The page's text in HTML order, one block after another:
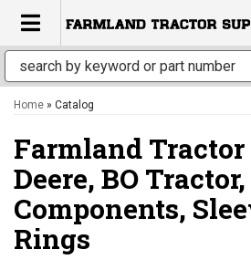
TOGGLE NAVIGATION
Home » Catalog
Farmland Tractor
Deere, BO Tractor,
Components,
Rings